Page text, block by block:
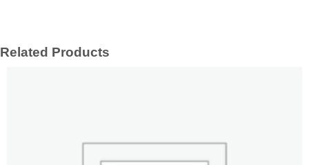
Related Products